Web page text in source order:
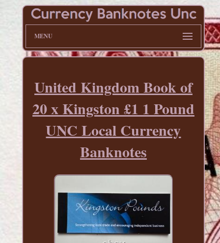
MENU
United Kingdom Book of
20 x Kingston £1 1 Pound
UNC Local Currency
Banknotes